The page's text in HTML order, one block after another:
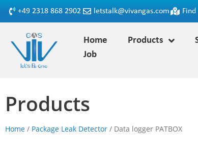
+49 2318 868 2902 letstalk@vivangas.com
Home Products
Job
Products
Home / Package Leak Detector / Data logger PATBOX